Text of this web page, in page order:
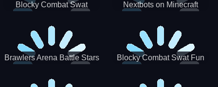
Blocky Combat Swat
Nextbots on Minecraft
Brawlers Arena Battle Stars
Blocky Combat Swat Fun